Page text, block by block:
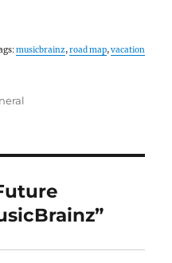
musicbrainz,road map,vacation